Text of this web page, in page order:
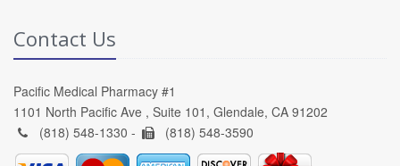
Contact Us
Pacific Medical Pharmacy #1
1101 North Pacific Ave , Suite 101, Glendale, CA 91202
(818) 548-1330 -
(818) 548-3590